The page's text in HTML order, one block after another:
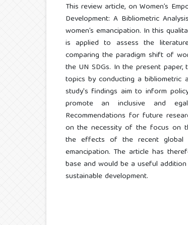
This review article, on Women’s
Development: A Bibliometric
women’s emancipation. In this
is applied to assess the
comparing the paradigm shift of
the UN SDGs. In the present
topics by conducting a bibliometric
study's findings aim to inform
promote an inclusive and
Recommendations for future
on the necessity of the focus on
the effects of the recent global
emancipation. The article has
base and would be a useful
sustainable development.